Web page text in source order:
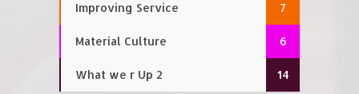
Improving Service 7
Material Culture 6
What we r Up 2 14